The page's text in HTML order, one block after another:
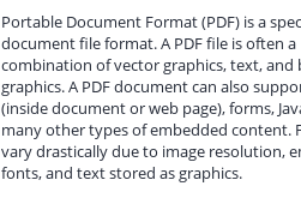
Portable Document Format (PDF) is a
document file format. A PDF file is often a
combination of vector graphics, text, and
graphics. A PDF document can also
(inside document or web page), forms,
many other types of embedded content.
vary drastically due to image resolution,
fonts, and text stored as graphics.